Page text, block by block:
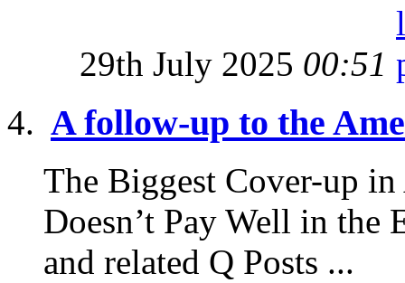
29th July 2025 00:51
A follow-up to the
The Biggest Cover-up
Doesn’t Pay Well in the
and related Q Posts ...